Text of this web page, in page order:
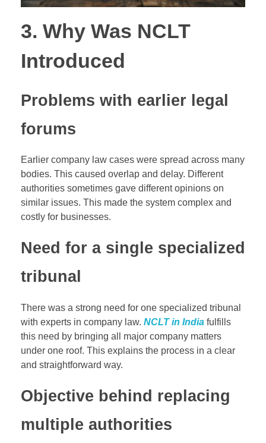
3. Why Was NCLT
Introduced
Problems with earlier legal
forums
Earlier company law cases were spread across many
bodies. This caused overlap and delay. Different
authorities sometimes gave different opinions on
similar issues. This made the system complex and
costly for businesses.
Need for a single specialized
tribunal
There was a strong need for one specialized tribunal
with experts in company law. NCLT in India fulfills
this need by bringing all major company matters
under one roof. This explains the process in a clear
and straightforward way.
Objective behind replacing
multiple authorities